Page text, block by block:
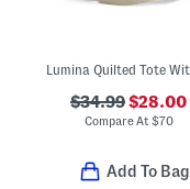
$34.99$28.00
Compare At $70
Add To Bag